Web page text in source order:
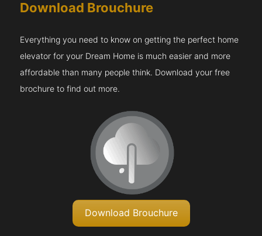
Download Brouchure
Everything you need to know on getting the perfect home
elevator for your Dream Home is much easier and more
affordable than many people think. Download your free
brochure to find out more.
Download Brouchure